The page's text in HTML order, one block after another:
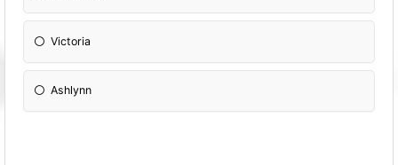
Victoria
Ashlynn